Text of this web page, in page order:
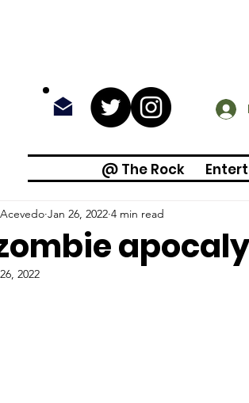
@ The Rock
Jan 26, 2022 4 min read
2022